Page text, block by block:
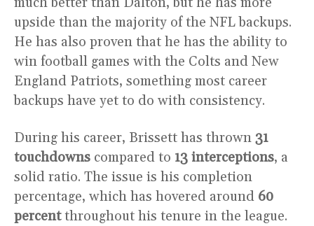
upside than the majority of the NFL backups.
He has also proven that he has the ability to
win football games with the Colts and New
England Patriots, something most career
backups have yet to do with consistency.
During his career, Brissett has thrown 31
touchdowns compared to 13 interceptions, a
solid ratio. The issue is his completion
percentage, which has hovered around 60
percentthroughout his tenure in the league.